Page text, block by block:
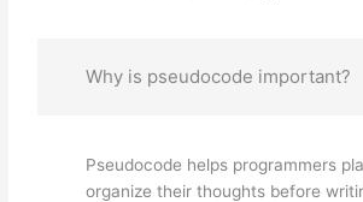
Why is pseudocode important?
Pseudocode helps programmers
organize their thoughts before